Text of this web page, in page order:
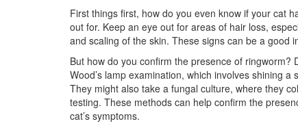
First things first, how do you even know if your cat
out for. Keep an eye out for areas of hair loss,
and scaling of the skin. These signs can be a good
But how do you confirm the presence of
Wood’s lamp examination, which involves shining
They might also take a fungal culture, where they
testing. These methods can help confirm the
cat’s symptoms.